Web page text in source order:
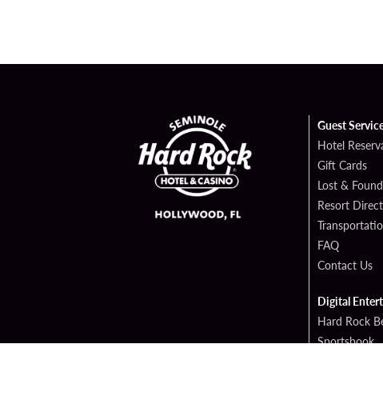
Guest
Hotel
Gift Cards
Lost & Found
Resort
FAQ
Contact Us
Digital
Hard Rock
Sportsbook